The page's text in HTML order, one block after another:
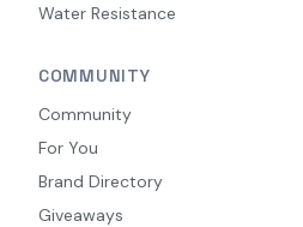
Water Resistance
COMMUNITY
Community
For You
Brand Directory
Giveaways